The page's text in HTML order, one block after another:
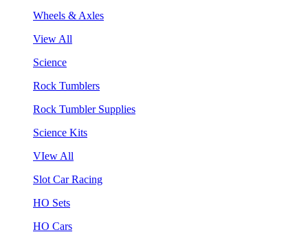
Wheels & Axles
View All
Science
Rock Tumblers
Rock Tumbler Supplies
Science Kits
VIew All
Slot Car Racing
HO Sets
HO Cars